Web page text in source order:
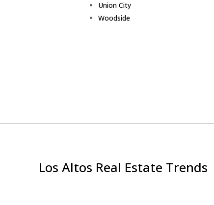
Union City
Woodside
Los Altos Real Estate Trends